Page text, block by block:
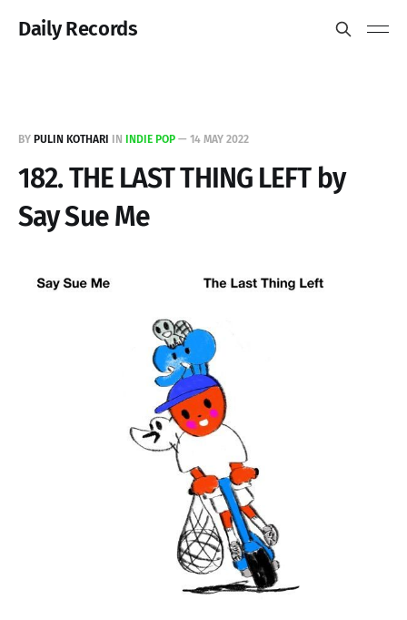
Daily Records
BY PULIN KOTHARI IN INDIE POP — 14 MAY 2022
182. THE LAST THING LEFT by
Say Sue Me